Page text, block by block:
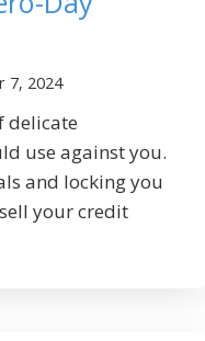
7, 2024
delicate
use against you.
and locking you
your credit